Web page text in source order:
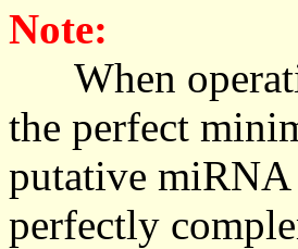
Note:
When
the perfect
putative
perfectly